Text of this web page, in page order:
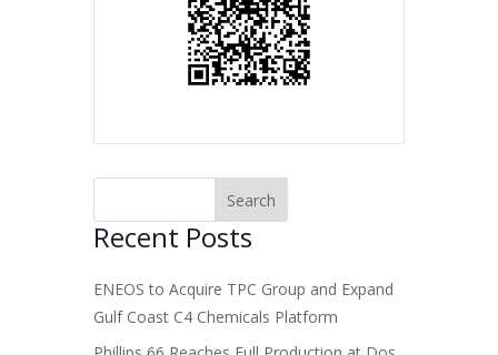
Recent Posts
ENEOS to Acquire TPC Group and Expand
Gulf Coast C4 Chemicals Platform